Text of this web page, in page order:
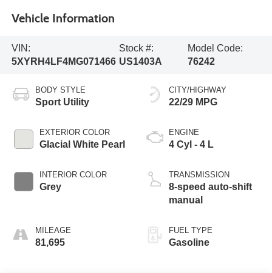
Vehicle Information
VIN:
5XYRH4LF4MG071466
Stock #:
US1403A
Model Code:
76242
BODY STYLE
Sport Utility
EXTERIOR COLOR
Glacial White Pearl
INTERIOR COLOR
Grey
MILEAGE
81,695
CITY/HIGHWAY
22/29 MPG
ENGINE
4 Cyl - 4 L
TRANSMISSION
8-speed auto-shift
manual
FUEL TYPE
Gasoline